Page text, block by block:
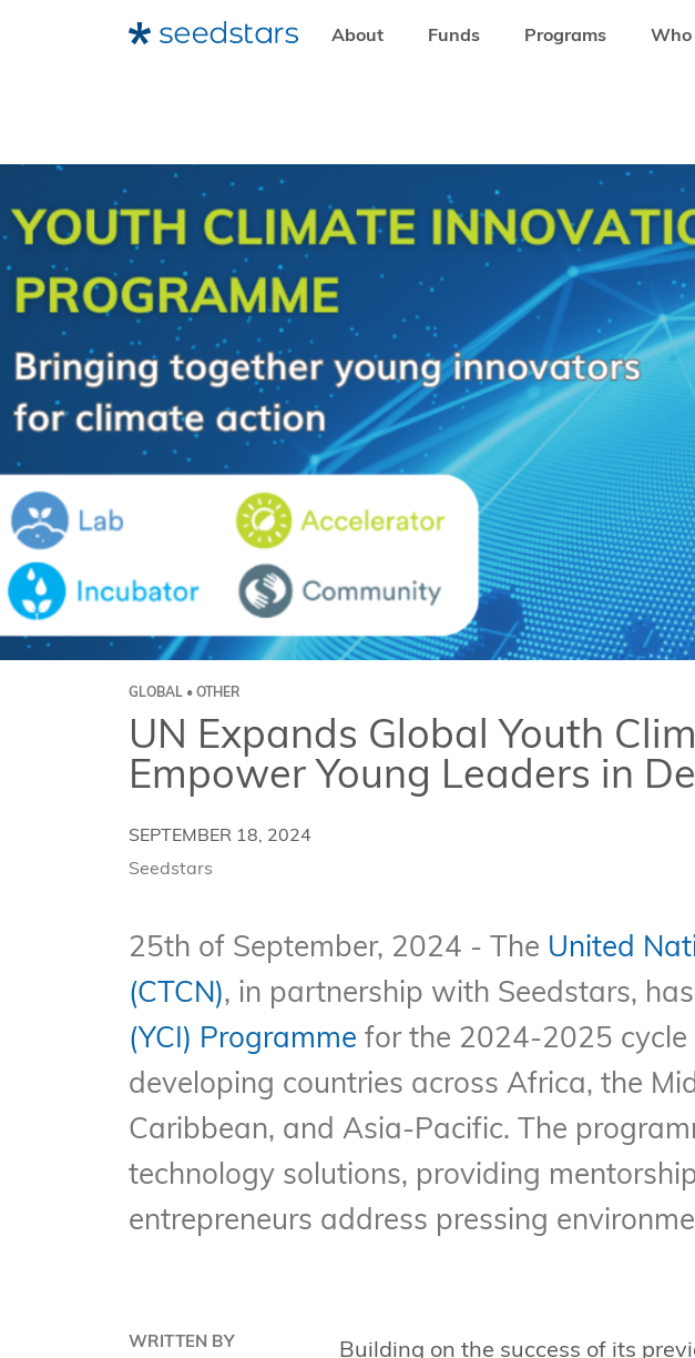
About Funds Programs
GLOBAL • OTHER
UN Expands Global Youth
Empower Young Leaders in
SEPTEMBER 18, 2024
Seedstars
25th of September, 2024 - The United
(CTCN), in partnership with Seedstars,
(YCI) Programme for the 2024-2025
developing countries across Africa, the
Caribbean, and Asia-Pacific. The
technology solutions, providing
entrepreneurs address pressing
WRITTEN BY
Building on the success of its